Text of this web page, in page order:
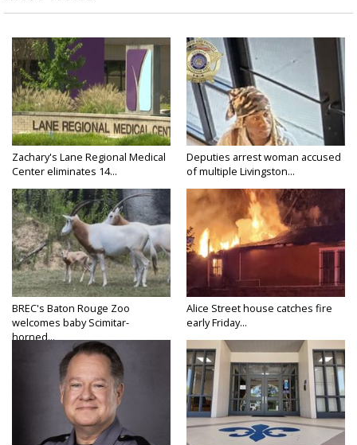
Zachary's Lane Regional Medical
Center eliminates 14...
Deputies arrest woman accused
of multiple Livingston...
BREC's Baton Rouge Zoo
welcomes baby Scimitar-
horned...
Alice Street house catches fire
early Friday...